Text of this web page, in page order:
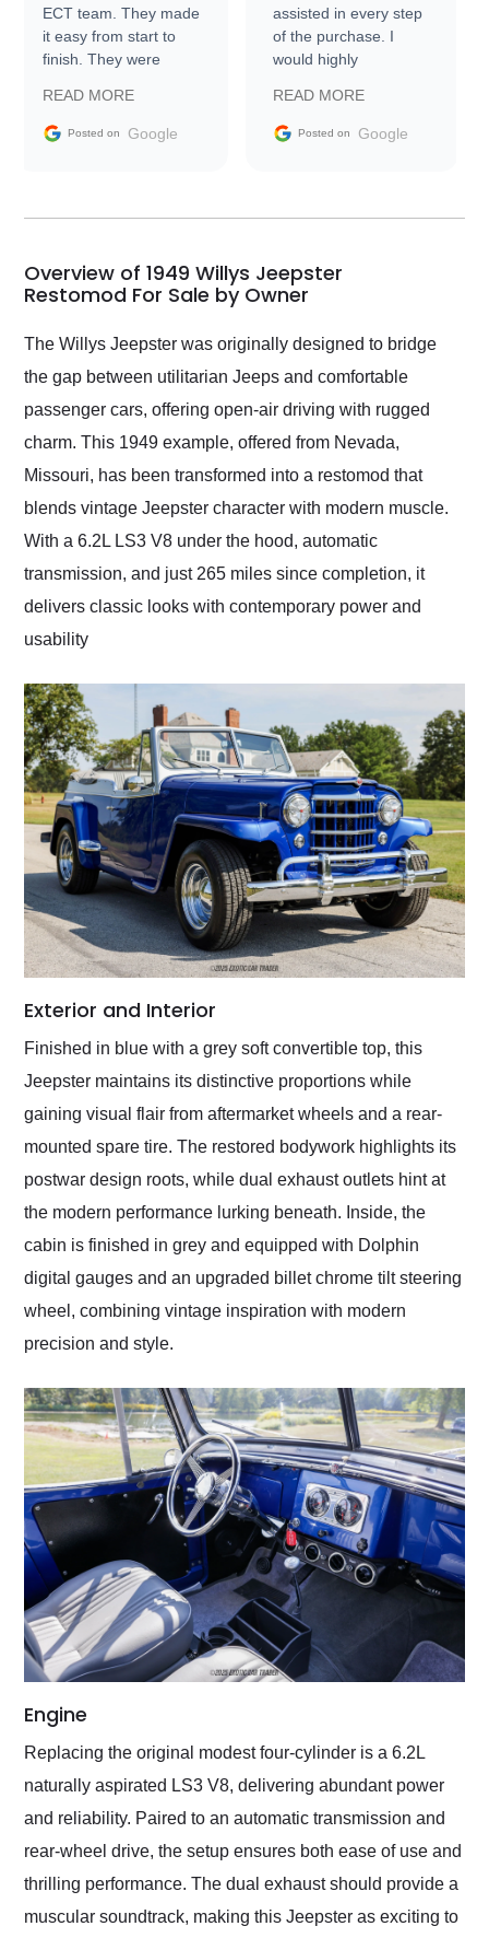
ECT team. They made
it easy from start to
finish. They were
information requests
and facilitating
my car shipped to me
busiest shipping
weekend of the year.
and highly recommend
their shipping service
as well.
READ MORE
Posted on Google
assisted in every step
of the purchase. I
would highly
Trader to everyone.
READ MORE
Posted on Google
Overview of 1949 Willys Jeepster
Restomod For Sale by Owner
The Willys Jeepster was originally designed to bridge
the gap between utilitarian Jeeps and comfortable
passenger cars, offering open-air driving with rugged
charm. This 1949 example, offered from Nevada,
Missouri, has been transformed into a restomod that
blends vintage Jeepster character with modern muscle.
With a 6.2L LS3 V8 under the hood, automatic
transmission, and just 265 miles since completion, it
delivers classic looks with contemporary power and
usability
Exterior and Interior
Finished in blue with a grey soft convertible top, this
Jeepster maintains its distinctive proportions while
gaining visual flair from aftermarket wheels and a rear-
mounted spare tire. The restored bodywork highlights its
postwar design roots, while dual exhaust outlets hint at
the modern performance lurking beneath. Inside, the
cabin is finished in grey and equipped with Dolphin
digital gauges and an upgraded billet chrome tilt steering
wheel, combining vintage inspiration with modern
precision and style.
Engine
Replacing the original modest four-cylinder is a 6.2L
naturally aspirated LS3 V8, delivering abundant power
and reliability. Paired to an automatic transmission and
rear-wheel drive, the setup ensures both ease of use and
thrilling performance. The dual exhaust should provide a
muscular soundtrack, making this Jeepster as exciting to